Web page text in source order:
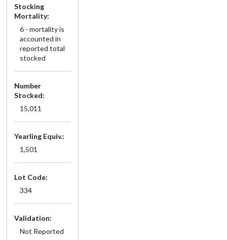
Stocking
Mortality:
6 - mortality is
accounted in
reported total
stocked
Number
Stocked:
15,011
Yearling Equiv.:
1,501
Lot Code:
334
Validation:
Not Reported